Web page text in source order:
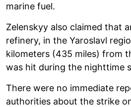
marine fuel.
Zelenskyy also claimed that
refinery, in the Yaroslavl
kilometers (435 miles) from
was hit during the nighttime
There were no immediate
authorities about the strike